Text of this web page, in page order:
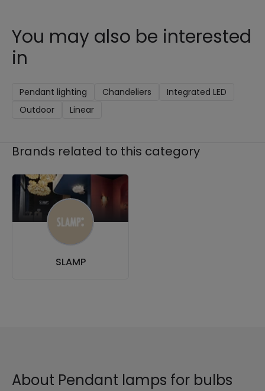
You may also be interested
in
Pendant lighting Chandeliers
Integrated LED
Outdoor
Linear
Brands related to this category
SLAMP
About Pendant lamps for bulbs